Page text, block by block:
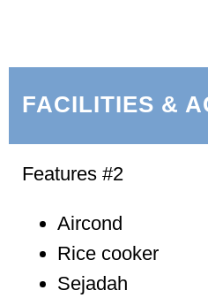
FACILITIES &
Features #2
Aircond
Rice cooker
Sejadah